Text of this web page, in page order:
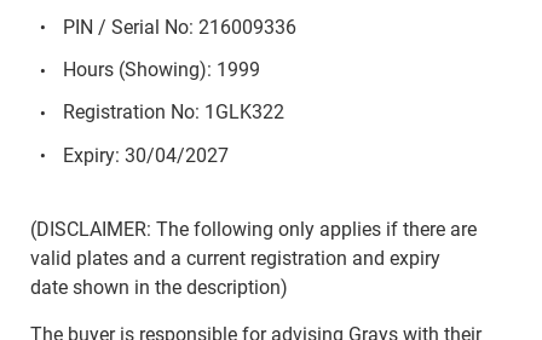
PIN / Serial No: 216009336
Hours (Showing): 1999
Registration No: 1GLK322
Expiry: 30/04/2027
(DISCLAIMER: The following only applies if there are
valid plates and a current registration and expiry
date shown in the description)
The buyer is responsible for advising Grays with their